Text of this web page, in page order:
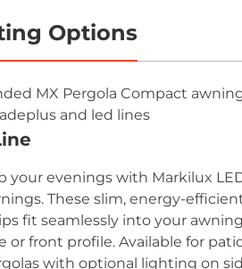
Options
your evenings with Markilux
These slim, energy-
fit seamlessly into your
or front profile. Available for
with optional lighting on